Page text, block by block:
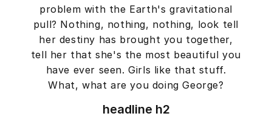
problem with the Earth's gravitational
pull? Nothing, nothing, nothing, look tell
her destiny has brought you together,
tell her that she's the most beautiful you
have ever seen. Girls like that stuff.
What, what are you doing George?
headline h2